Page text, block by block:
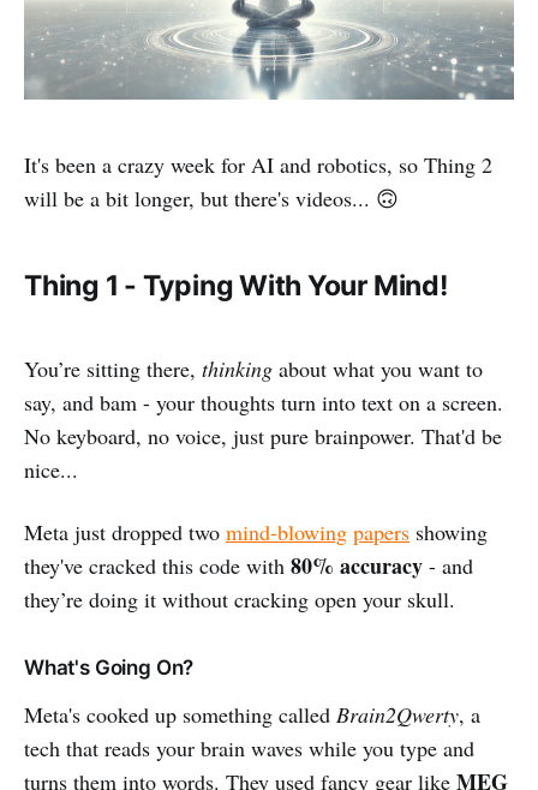
It's been a crazy week for AI and robotics, so Thing 2
will be a bit longer, but there's videos... 🙃
Thing 1 - Typing With Your Mind!
You’re sitting there, thinking about what you want to
say, and bam - your thoughts turn into text on a screen.
No keyboard, no voice, just pure brainpower. That'd be
nice...
Meta just dropped two mind-blowing papers showing
they've cracked this code with 80% accuracy - and
they’re doing it without cracking open your skull.
What's Going On?
Meta's cooked up something called Brain2Qwerty, a
tech that reads your brain waves while you type and
turns them into words. They used fancy gear like MEG